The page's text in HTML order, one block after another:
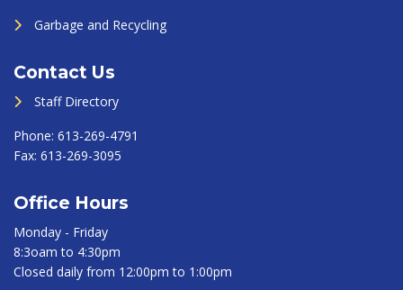
Garbage and Recycling
Contact Us
Staff Directory
Phone: 613-269-4791
Fax: 613-269-3095
Office Hours
Monday - Friday
8:3oam to 4:30pm
Closed daily from 12:00pm to 1:00pm